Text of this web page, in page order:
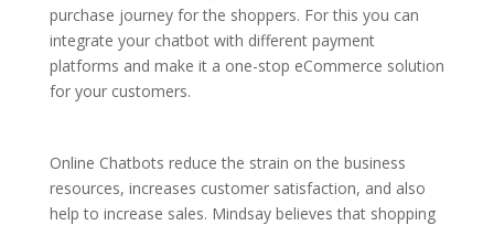
purchase journey for the shoppers. For this you can
integrate your chatbot with different payment
platforms and make it a one-stop eCommerce solution
for your customers.
Online Chatbots reduce the strain on the business
resources, increases customer satisfaction, and also
help to increase sales. Mindsay believes that shopping